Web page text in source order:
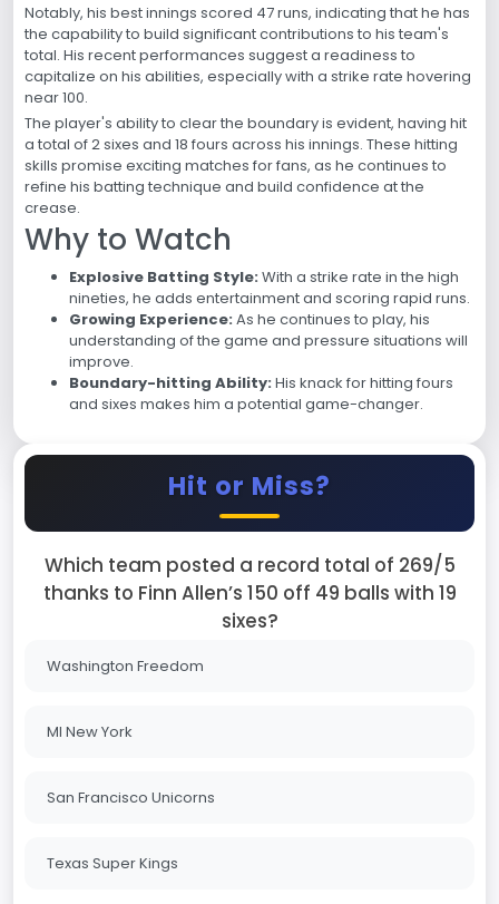
Notably, his best innings scored 47 runs, indicating that he has
the capability to build significant contributions to his team's
total. His recent performances suggest a readiness to
capitalize on his abilities, especially with a strike rate hovering
near 100.
The player's ability to clear the boundary is evident, having hit
a total of 2 sixes and 18 fours across his innings. These hitting
skills promise exciting matches for fans, as he continues to
refine his batting technique and build confidence at the
crease.
Why to Watch
Explosive Batting Style: With a strike rate in the high
nineties, he adds entertainment and scoring rapid runs.
Growing Experience: As he continues to play, his
understanding of the game and pressure situations will
improve.
Boundary-hitting Ability: His knack for hitting fours
and sixes makes him a potential game-changer.
Hit or Miss?
Which team posted a record total of 269/5
thanks to Finn Allen’s 150 off 49 balls with 19
sixes?
Washington Freedom
MI New York
San Francisco Unicorns
Texas Super Kings